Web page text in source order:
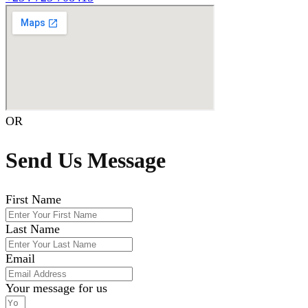
OR
Send Us Message
First Name
Last Name
Email
Your message for us